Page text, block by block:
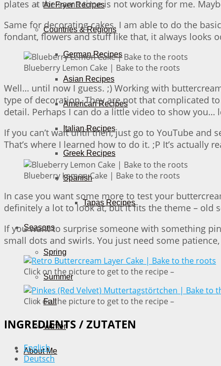
Air Fryer Recipes
Countries & Regions
German Recipes
Asian Recipes
American Recipes
Italian Recipes
Greek Recipes
Spanish
Tapas Recipes
Seasons
Spring
Summer
Fall
Winter
About Me
plates at the same time is not working for me.
Same for decorating cakes. I am able to do the
fondant, flowers and stuff like that, it always looks
Blueberry Lemon Cake | Bake to the roots
Well… until now I guess. ;) Working with
type of decoration. They are not that complicated
detail. Perhaps I can do a little video to show you…
If you can’t wait until then, just go to YouTube and
That’s where I learned how to do it. ;P It’s
Blueberry Lemon Cake | Bake to the roots
In case you want some more to test your
definitely a lot to look at, but it fits the theme – old
If you want to surprise someone with something
small dots and swirls. You just need some
Click on the picture to get to the recipe –
Click on the picture to get to the recipe –
INGREDIENTS / ZUTATEN
English
Deutsch